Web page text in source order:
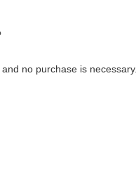
no purchase is necessary.